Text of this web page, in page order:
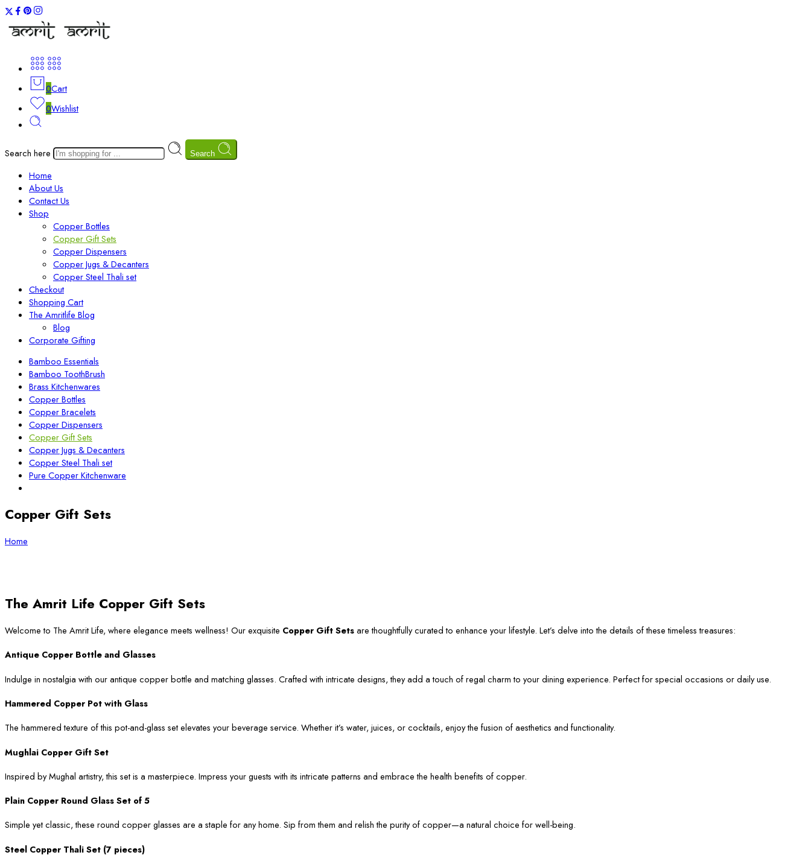
0Cart
0Wishlist
Search here Search
Home
About Us
Contact Us
Shop
Copper Bottles
Copper Gift Sets
Copper Dispensers
Copper Jugs & Decanters
Copper Steel Thali set
Checkout
Shopping Cart
The Amritlife Blog
Blog
Corporate Gifting
Bamboo Essentials
Bamboo ToothBrush
Brass Kitchenwares
Copper Bottles
Copper Bracelets
Copper Dispensers
Copper Gift Sets
Copper Jugs & Decanters
Copper Steel Thali set
Pure Copper Kitchenware
Copper Gift Sets
Home
The Amrit Life Copper Gift Sets
Welcome to The Amrit Life, where elegance meets wellness! Our exquisite Copper Gift Setsare thoughtfully curated to enhance your lifestyle. Let’s delve into the details of these timeless treasures:
Antique Copper Bottle and Glasses
Indulge in nostalgia with our antique copper bottle and matching glasses. Crafted with intricate designs, they add a touch of regal charm to your dining experience. Perfect for special occasions or daily use.
Hammered Copper Pot with Glass
The hammered texture of this pot-and-glass set elevates your beverage service. Whether it’s water, juices, or cocktails, enjoy the fusion of aesthetics and functionality.
Mughlai Copper Gift Set
Inspired by Mughal artistry, this set is a masterpiece. Impress your guests with its intricate patterns and embrace the health benefits of copper.
Plain Copper Round Glass Set of 5
Simple yet classic, these round copper glasses are a staple for any home. Sip from them and relish the purity of copper—a natural choice for well-being.
Steel Copper Thali Set (7 pieces)